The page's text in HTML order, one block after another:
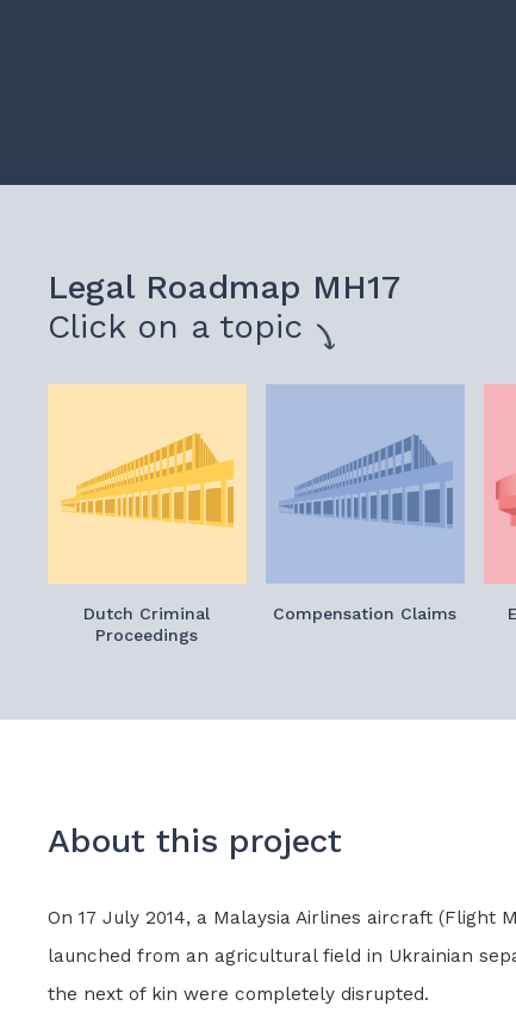
Legal Roadmap MH17
Click on a topic
Dutch Criminal
Proceedings
Compensation Claims
About this project
On 17 July 2014, a Malaysia Airlines aircraft
launched from an agricultural field in Ukrainian
the next of kin were completely disrupted.